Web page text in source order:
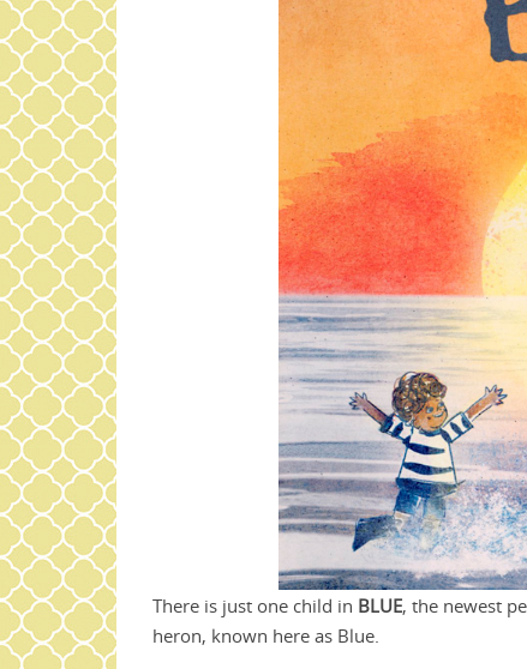
There is just one child in BLUE, the newest
heron, known here as Blue.